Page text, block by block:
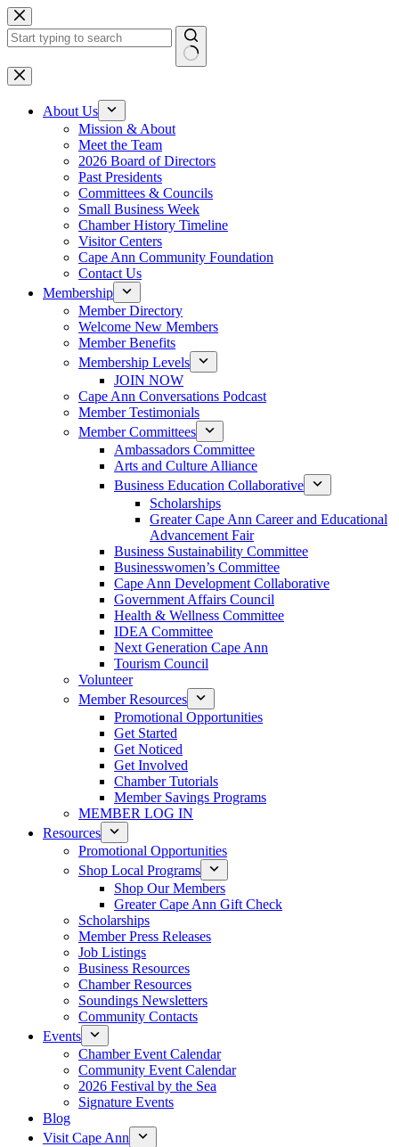
Skip
to
content
No
results
About Us
Mission & About
Meet the Team
2026 Board of Directors
Past Presidents
Committees & Councils
Small Business Week
Chamber History Timeline
Visitor Centers
Cape Ann Community Foundation
Contact Us
Membership
Member Directory
Welcome New Members
Member Benefits
Membership Levels
JOIN NOW
Cape Ann Conversations Podcast
Member Testimonials
Member Committees
Ambassadors Committee
Arts and Culture Alliance
Business Education Collaborative
Scholarships
Greater Cape Ann Career and Educational
Advancement Fair
Business Sustainability Committee
Businesswomen’s Committee
Cape Ann Development Collaborative
Government Affairs Council
Health & Wellness Committee
IDEA Committee
Next Generation Cape Ann
Tourism Council
Volunteer
Member Resources
Promotional Opportunities
Get Started
Get Noticed
Get Involved
Chamber Tutorials
Member Savings Programs
MEMBER LOG IN
Resources
Promotional Opportunities
Shop Local Programs
Shop Our Members
Greater Cape Ann Gift Check
Scholarships
Member Press Releases
Job Listings
Business Resources
Chamber Resources
Soundings Newsletters
Community Contacts
Events
Chamber Event Calendar
Community Event Calendar
2026 Festival by the Sea
Signature Events
Blog
Visit Cape Ann